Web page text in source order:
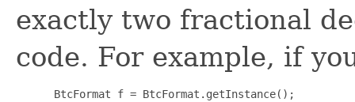
exactly two fractional
code. For example, if
BtcFormat f = BtcFormat.getInstance();